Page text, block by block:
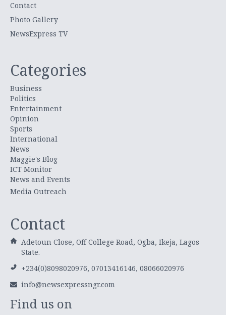
Contact
Photo Gallery
NewsExpress TV
Categories
Business
Politics
Entertainment
Opinion
Sports
International
News
Maggie's Blog
ICT Monitor
News and Events
Media Outreach
Contact
Adetoun Close, Off College Road, Ogba, Ikeja, Lagos
State.
+234(0)8098020976, 07013416146, 08066020976
info@newsexpressngr.com
Find us on